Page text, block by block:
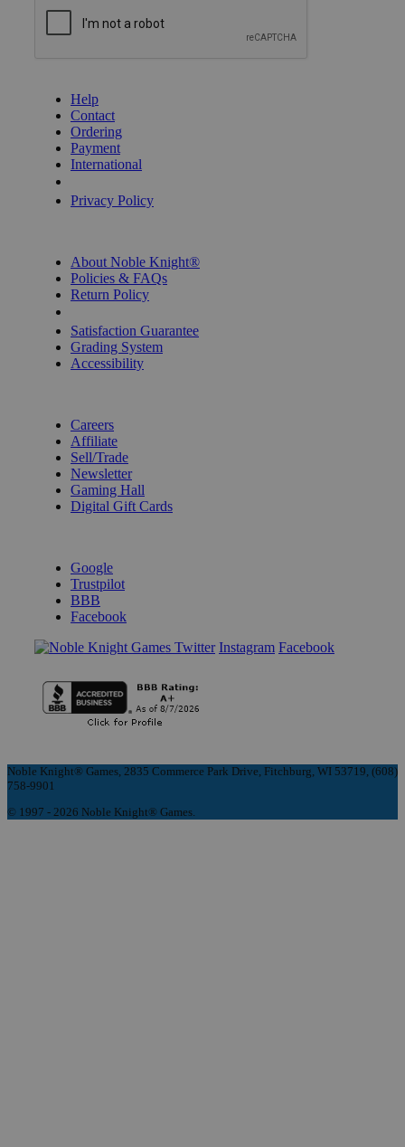
Help
Contact
Ordering
Payment
International
Privacy Policy
About Noble Knight®
Policies & FAQs
Return Policy
Satisfaction Guarantee
Grading System
Accessibility
Careers
Affiliate
Sell/Trade
Newsletter
Gaming Hall
Digital Gift Cards
Google
Trustpilot
BBB
Facebook
Instagram Facebook
Noble Knight® Games, 2835 Commerce Park Drive, Fitchburg, WI 53719, (608)
758-9901
© 1997 - 2026 Noble Knight® Games.